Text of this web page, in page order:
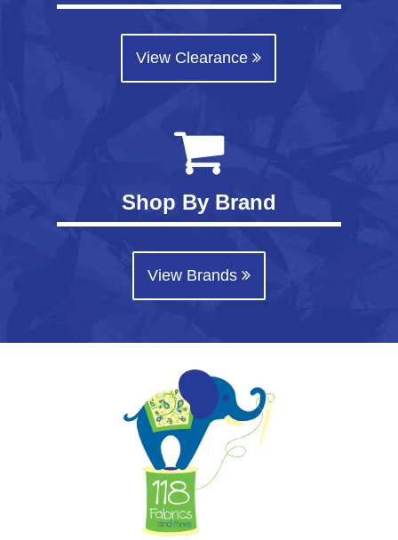
View Clearance
Shop By Brand
View Brands